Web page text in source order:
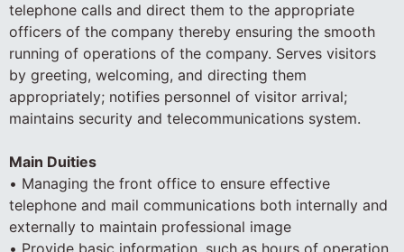
telephone calls and direct them to the appropriate
officers of the company thereby ensuring the smooth
running of operations of the company. Serves visitors
by greeting, welcoming, and directing them
appropriately; notifies personnel of visitor arrival;
maintains security and telecommunications system.
Main Duities
• Managing the front office to ensure effective
telephone and mail communications both internally and
externally to maintain professional image
• Provide basic information, such as hours of operation